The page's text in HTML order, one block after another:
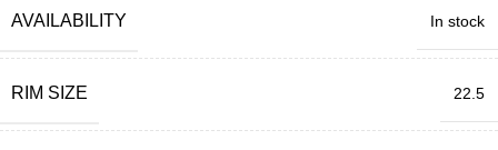
AVAILABILITY In stock
RIM SIZE 22.5